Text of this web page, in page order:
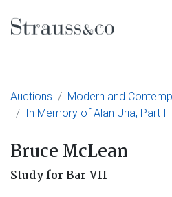
Main Navigation
Auctions
Modern and
In Memory of Alan Uria, Part I
Bruce McLean
Study for Bar VII